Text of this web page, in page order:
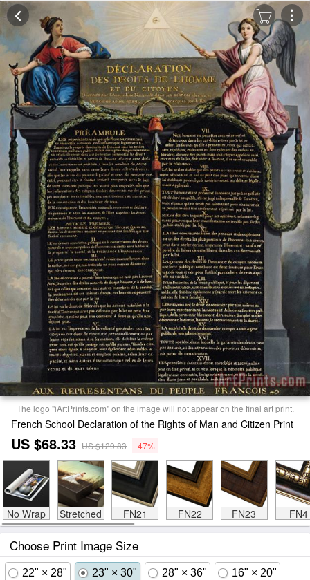
The logo "iArtPrints.com" on the image will not appear on the final art print.
French School Declaration of the Rights of Man and Citizen Print
US $68.33 US $129.83 -47%
No Wrap Stretched FN21 FN22 FN23 FN4
Choose Print Image Size
22" × 28" 23" × 30" 28" × 36" 16" × 20"